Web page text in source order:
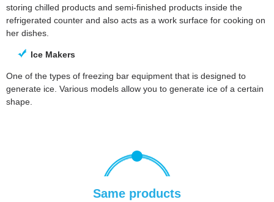
storing chilled products and semi-finished products inside the
refrigerated counter and also acts as a work surface for cooking on
her dishes.
Ice Makers
One of the types of freezing bar equipment that is designed to
generate ice. Various models allow you to generate ice of a certain
shape.
Same products